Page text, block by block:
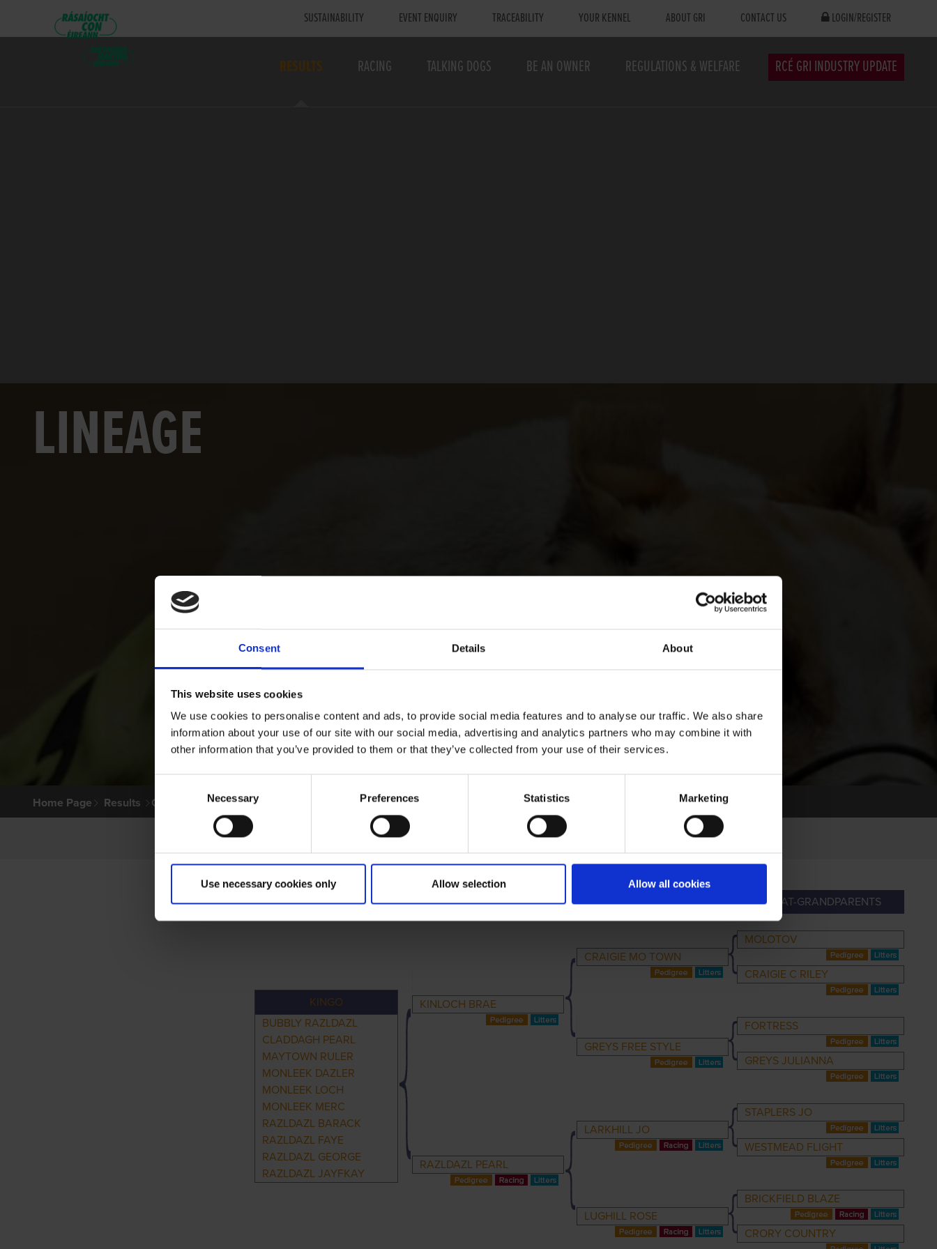
Consent Details About
This website uses cookies
We use cookies to personalise content and ads, to provide social media features and to analyse our traffic. We also share
information about your use of our site with our social media, advertising and analytics partners who may combine it with
other information that you’ve provided to them or that they’ve collected from your use of their services.
Selection
Necessary Preferences Statistics Marketing
Use necessary cookies only Allow selection Allow all cookies
SUSTAINABILITY EVENT ENQUIRY TRACEABILITY YOUR KENNEL ABOUT GRI CONTACT US LOGIN/REGISTER
RESULTS RACING TALKING DOGS BE AN OWNER REGULATIONS & WELFARE RCÉ GRI INDUSTRY UPDATE
LINEAGE
Home Page Results Greyhound Search
PRIMARY PARENTS GRANDPARENTS GREAT-GRANDPARENTS
KINGO
BUBBLY RAZLDAZL
CLADDAGH PEARL
MAYTOWN RULER
MONLEEK DAZLER
MONLEEK LOCH
MONLEEK MERC
RAZLDAZL BARACK
RAZLDAZL FAYE
RAZLDAZL GEORGE
RAZLDAZL JAYFKAY
KINLOCH BRAE
CRAIGIE MO TOWN
MOLOTOV
CRAIGIE C RILEY
GREYS FREE STYLE
FORTRESS
GREYS JULIANNA
RAZLDAZL PEARL
LARKHILL JO
STAPLERS JO
WESTMEAD FLIGHT
LUGHILL ROSE
BRICKFIELD BLAZE
CRORY COUNTRY